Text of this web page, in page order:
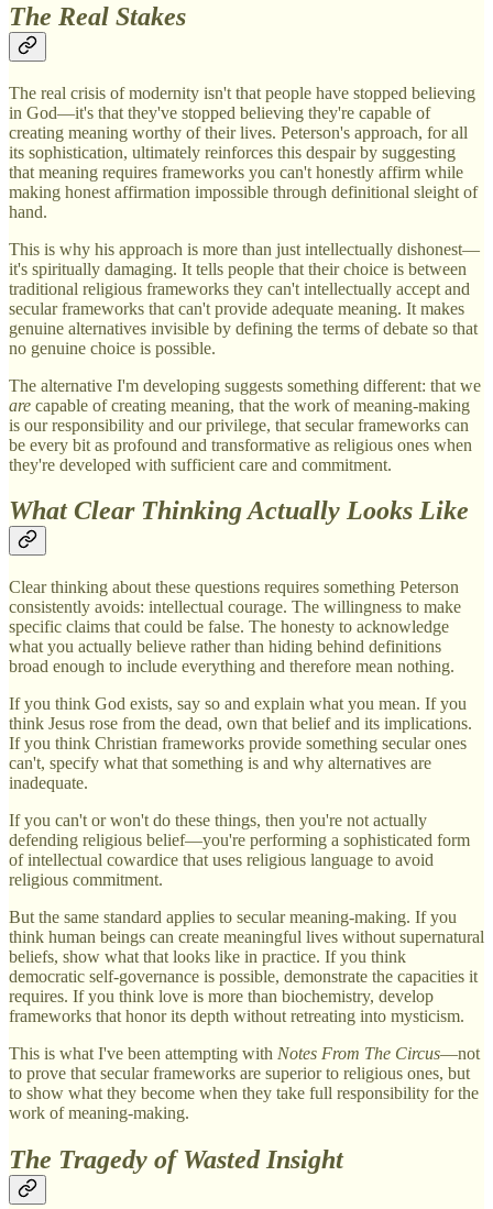
The Real Stakes
The real crisis of modernity isn't that people have stopped believing
in God—it's that they've stopped believing they're capable of
creating meaning worthy of their lives. Peterson's approach, for all
its sophistication, ultimately reinforces this despair by suggesting
that meaning requires frameworks you can't honestly affirm while
making honest affirmation impossible through definitional sleight of
hand.
This is why his approach is more than just intellectually dishonest—
it's spiritually damaging. It tells people that their choice is between
traditional religious frameworks they can't intellectually accept and
secular frameworks that can't provide adequate meaning. It makes
genuine alternatives invisible by defining the terms of debate so that
no genuine choice is possible.
The alternative I'm developing suggests something different: that we
are capable of creating meaning, that the work of meaning-making
is our responsibility and our privilege, that secular frameworks can
be every bit as profound and transformative as religious ones when
they're developed with sufficient care and commitment.
What Clear Thinking Actually Looks Like
Clear thinking about these questions requires something Peterson
consistently avoids: intellectual courage. The willingness to make
specific claims that could be false. The honesty to acknowledge
what you actually believe rather than hiding behind definitions
broad enough to include everything and therefore mean nothing.
If you think God exists, say so and explain what you mean. If you
think Jesus rose from the dead, own that belief and its implications.
If you think Christian frameworks provide something secular ones
can't, specify what that something is and why alternatives are
inadequate.
If you can't or won't do these things, then you're not actually
defending religious belief—you're performing a sophisticated form
of intellectual cowardice that uses religious language to avoid
religious commitment.
But the same standard applies to secular meaning-making. If you
think human beings can create meaningful lives without supernatural
beliefs, show what that looks like in practice. If you think
democratic self-governance is possible, demonstrate the capacities it
requires. If you think love is more than biochemistry, develop
frameworks that honor its depth without retreating into mysticism.
This is what I've been attempting with Notes From The Circus—not
to prove that secular frameworks are superior to religious ones, but
to show what they become when they take full responsibility for the
work of meaning-making.
The Tragedy of Wasted Insight